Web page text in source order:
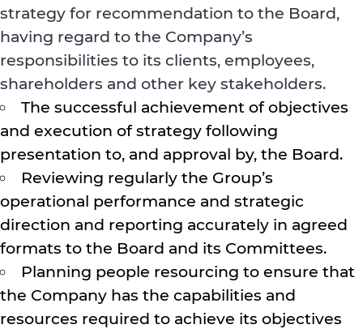
strategy for recommendation to the Board,
having regard to the Company’s
responsibilities to its clients, employees,
shareholders and other key stakeholders.
The successful achievement of objectives
and execution of strategy following
presentation to, and approval by, the Board.
Reviewing regularly the Group’s
operational performance and strategic
direction and reporting accurately in agreed
formats to the Board and its Committees.
Planning people resourcing to ensure that
the Company has the capabilities and
resources required to achieve its objectives